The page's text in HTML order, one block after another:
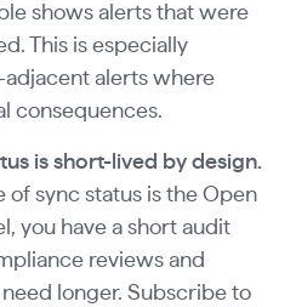
shows alerts that were
This is especially
alerts where
consequences.
is short-lived by design.
of sync status is the Open
you have a short audit
reviews and
longer. Subscribe to